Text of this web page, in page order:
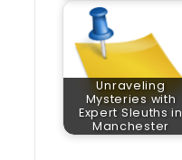
Unraveling
Mysteries with
Expert Sleuths in
Manchester